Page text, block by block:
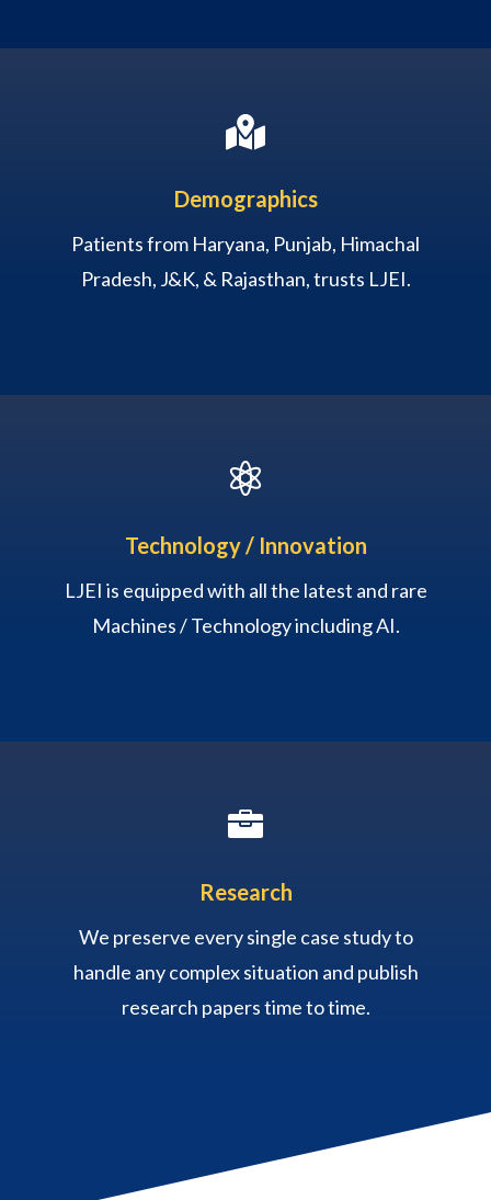

Demographics
Patients from Haryana, Punjab, Himachal
Pradesh, J&K, & Rajasthan, trusts LJEI.

Technology / Innovation
LJEI is equipped with all the latest and rare
Machines / Technology including AI.

Research
We preserve every single case study to
handle any complex situation and publish
research papers time to time.